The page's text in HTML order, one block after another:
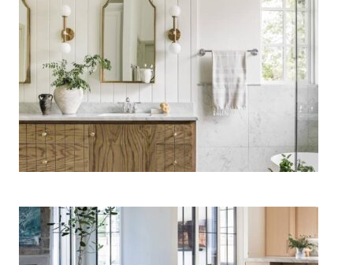
15 Bathroom Lighting Ideas to
Upgrade Your Vanity